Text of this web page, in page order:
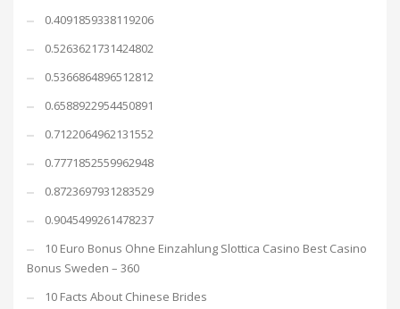
0.4091859338119206
0.5263621731424802
0.5366864896512812
0.6588922954450891
0.7122064962131552
0.7771852559962948
0.8723697931283529
0.9045499261478237
10 Euro Bonus Ohne Einzahlung Slottica Casino Best Casino
Bonus Sweden – 360
10 Facts About Chinese Brides